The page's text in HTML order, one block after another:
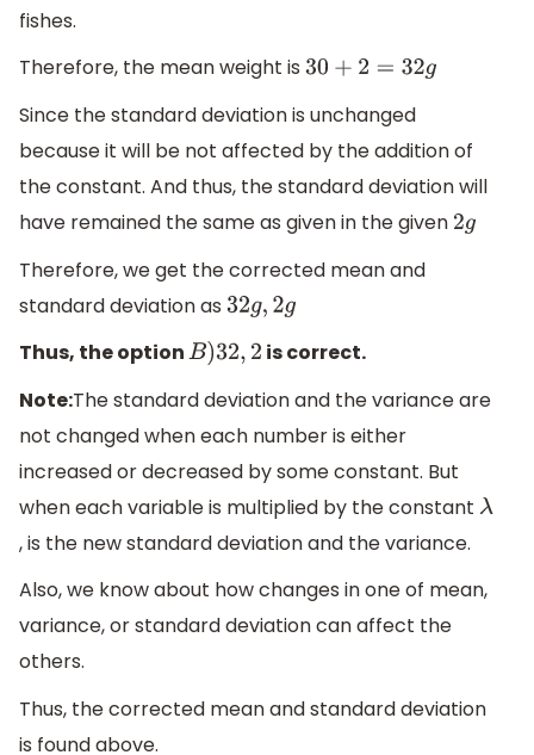
fishes.
Therefore, the mean weight is 30 +2=32g
Since the standard deviation is unchanged
because it will be not affected by the addition of
the constant. And thus, the standard deviation will
have remained the same as given in the given 2g
Therefore, we get the corrected mean and
standard deviation as 32g,2g
Thus, the optionB)32,2 is correct.
Note:The standard deviation and the variance are
not changed when each number is either
increased or decreased by some constant. But
when each variable is multiplied by the constant λ
, is the new standard deviation and the variance.
Also, we know about how changes in one of mean,
variance, or standard deviation can affect the
others.
Thus, the corrected mean and standard deviation
is found above.